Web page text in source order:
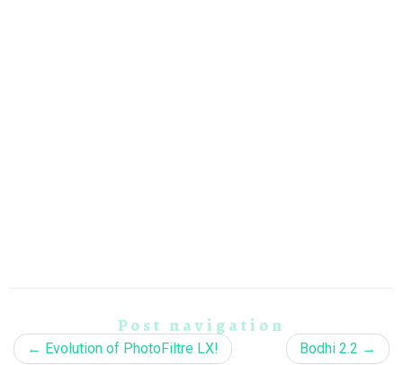
Post navigation
← Evolution of PhotoFiltre LX! Bodhi 2.2 →